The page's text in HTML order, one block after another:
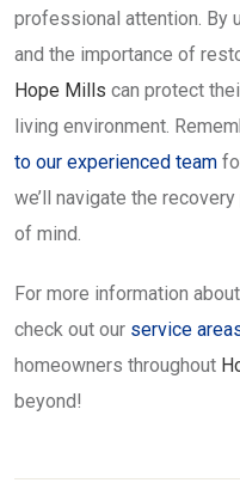
professional attention. By
and the importance of
Hope Mills can protect
living environment.
to our experienced team
we’ll navigate the
of mind.
For more information
check out our service
homeowners throughout
beyond!